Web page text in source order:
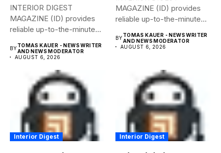
INTERIOR DIGEST
MAGAZINE (ID) provides
reliable up-to-the-minute
to...
BYTOMAS KAUER - NEWS WRITER
AND NEWS MODERATOR
AUGUST 6, 2026
MAGAZINE (ID) provides
reliable up-to-the-minute
to...
BYTOMAS KAUER - NEWS WRITER
AND NEWS MODERATOR
AUGUST 6, 2026
Interior Digest Interior Digest